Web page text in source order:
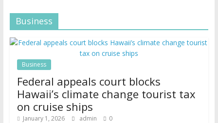
Business
Business
Federal appeals court blocks
Hawaii’s climate change tourist tax
on cruise ships
January 1, 2026 admin 0